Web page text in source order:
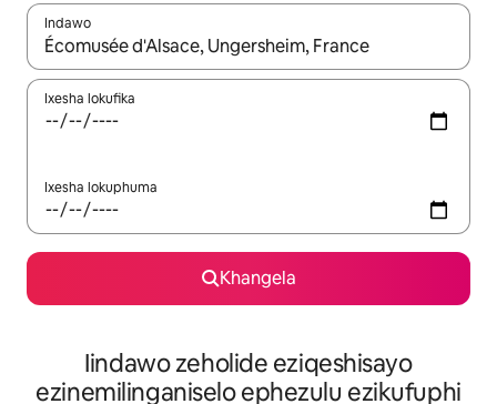
Indawo
Xa iziphumo zifumaneka, yihla okanye unyuke ngeqhosha
Ixesha lokufika
Ixesha lokuphuma
Khangela
Iindawo zeholide eziqeshisayo
ezinemilinganiselo ephezulu ezikufuphi